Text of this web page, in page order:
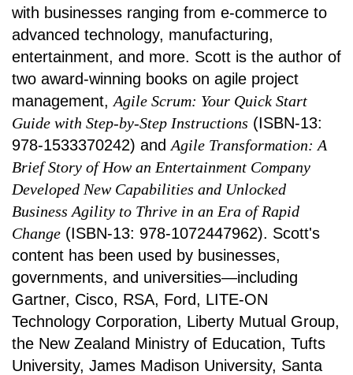
with businesses ranging from e-commerce to
advanced technology, manufacturing,
entertainment, and more. Scott is the author of
two award-winning books on agile project
management, Agile Scrum: Your Quick Start
Guide with Step-by-Step Instructions (ISBN-13:
978-1533370242) and Agile Transformation: A
Brief Story of How an Entertainment Company
Developed New Capabilities and Unlocked
Business Agility to Thrive in an Era of Rapid
Change (ISBN-13: 978-1072447962). Scott's
content has been used by businesses,
governments, and universities—including
Gartner, Cisco, RSA, Ford, LITE-ON
Technology Corporation, Liberty Mutual Group,
the New Zealand Ministry of Education, Tufts
University, James Madison University, Santa